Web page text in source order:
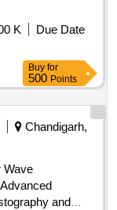
K
Due Date
Buy for
500 Points
Chandigarh,
Wave
and